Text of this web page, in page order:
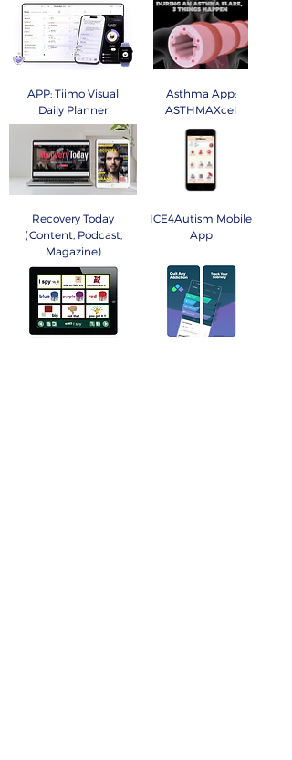
APP: Tiimo Visual
Daily Planner
Asthma App:
ASTHMAXcel
Recovery Today
(Content, Podcast,
Magazine)
ICE4Autism Mobile
App